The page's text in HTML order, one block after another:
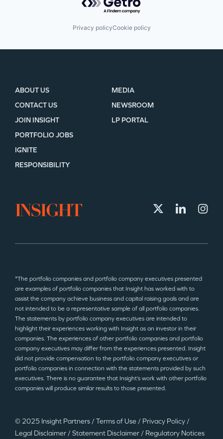
Privacy policyCookie policy
ABOUT US
CONTACT US
JOIN INSIGHT
MEDIA
NEWSROOM
LP PORTAL
PORTFOLIO JOBS
IGNITE
RESPONSIBILITY
*The portfolio companies and portfolio company executives presented
are examples of portfolio companies that Insight has worked with to
assist the company achieve business and capital raising goals and are
not intended to be a representative sample of all portfolio companies.
The statements by portfolio company executives are intended to
highlight their experiences working with Insight as an investor in their
companies. The experiences of other portfolio companies and portfolio
company executives may differ from the experiences presented. Insight
did not provide compensation to the portfolio company executives or
portfolio companies in connection with the statements provided by such
executives. There is no guarantee that Insight’s work with other portfolio
companies will produce similar results to those presented.
© 2025 Insight Partners / Terms of Use / Privacy Policy /
Legal Disclaimer / Statement Disclaimer / Regulatory Notices